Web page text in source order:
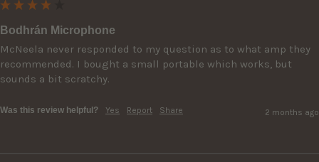
Bodhrán Microphone
McNeela never responded to my question as to what amp they
recommended. I bought a small portable which works, but
sounds a bit scratchy.
Was this review helpful? Yes Report Share 2 months ago